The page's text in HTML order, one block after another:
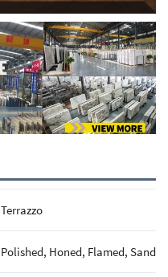
Terrazzo
Polished, Honed, Flamed,